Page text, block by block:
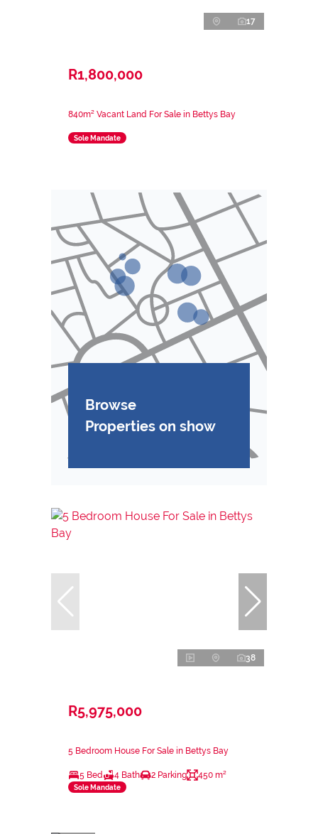
17
R1,800,000
840m² Vacant Land For Sale in Bettys Bay
Sole Mandate
Browse
Properties on show
38
R5,975,000
5 Bedroom House For Sale in Bettys Bay
5 Bed 4 Bath 2 Parking 450 m²
Sole Mandate